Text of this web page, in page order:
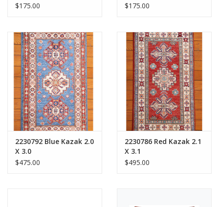
$175.00
$175.00
2230792 Blue Kazak 2.0
X 3.0
$475.00
2230786 Red Kazak 2.1
X 3.1
$495.00